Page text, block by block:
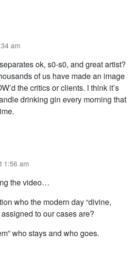
am
ok, s0-s0, and great artist?
of us have made an image
the critics or clients. I think it’s
drinking gin every morning that
1:56 am
the video…
who the modern day “divine,
to our cases are?
who stays and who goes.